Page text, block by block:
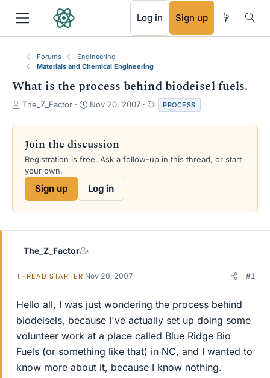
Log in Sign up
Forums
Engineering
Materials and Chemical Engineering
What is the process behind biodeisel fuels.
T
r
a
d
s
e
The_Z_Factor
S
a
t
d
t
e
Nov 20, 2007
a
g
PROCESS
Join the discussion
Registration is free. Ask a follow-up in this thread, or start
your own.
Sign up Log in
The_Z_Factor
THREAD STARTER Nov 20, 2007 #1
Hello all, I was just wondering the process behind
biodeisels, because I've actually set up doing some
volunteer work at a place called Blue Ridge Bio
Fuels (or something like that) in NC, and I wanted to
know more about it, because I know nothing.
RSS